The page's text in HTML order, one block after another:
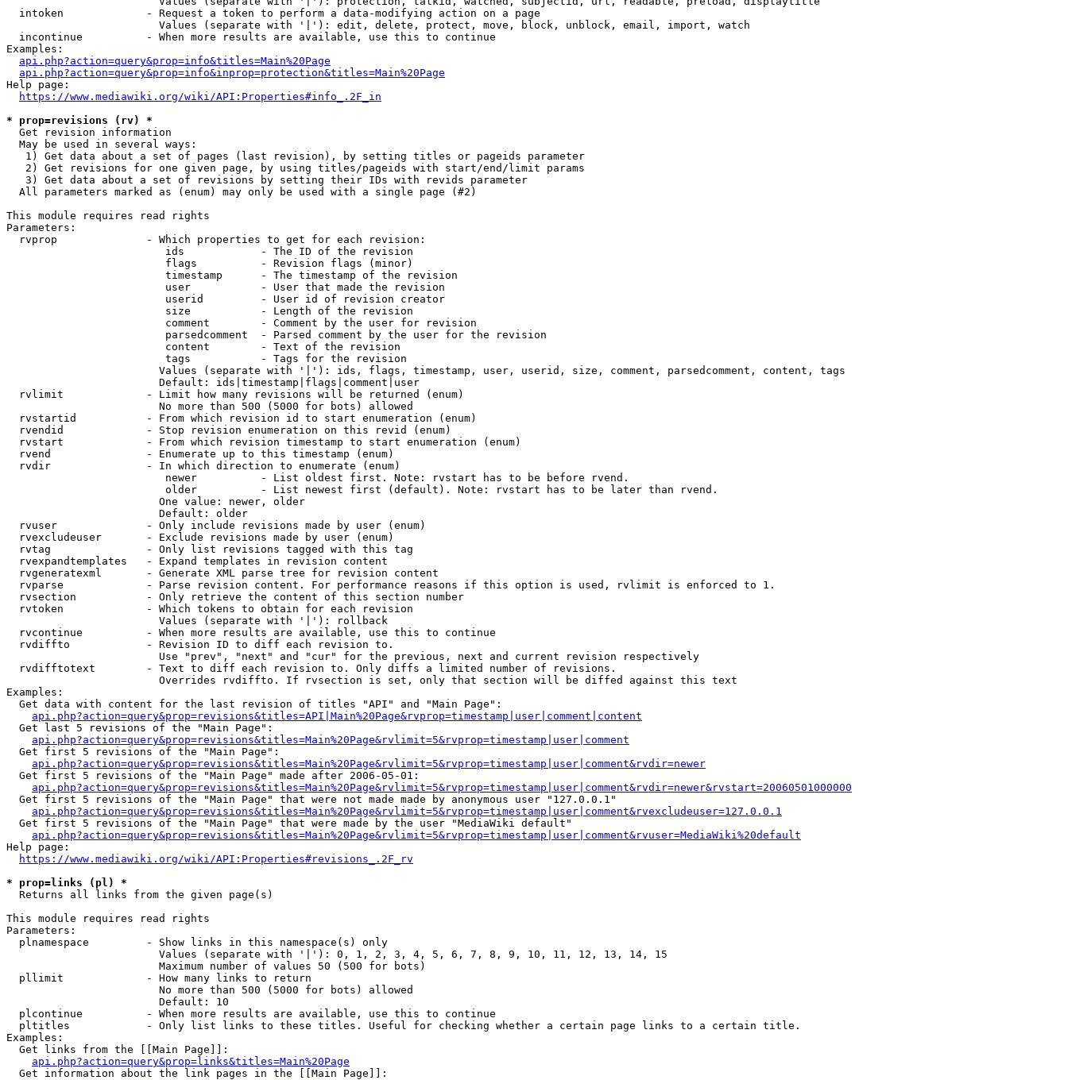
  intoken             - Request a token to perform a data-modifying action on a page
                        Values (separate with '|'): edit, delete, protect, move, block, unblock, email, import, watch
  incontinue          - When more results are available, use this to continue
Examples:
api.php?action=query&prop=info&titles=Main%20Page
api.php?action=query&prop=info&inprop=protection&titles=Main%20Page
Help page:
https://www.mediawiki.org/wiki/API:Properties#info_.2F_in
* prop=revisions (rv) *
  Get revision information
  May be used in several ways:
   1) Get data about a set of pages (last revision), by setting titles or pageids parameter
   2) Get revisions for one given page, by using titles/pageids with start/end/limit params
   3) Get data about a set of revisions by setting their IDs with revids parameter
  All parameters marked as (enum) may only be used with a single page (#2)
This module requires read rights
Parameters:
  rvprop              - Which properties to get for each revision:
                         ids            - The ID of the revision
                         flags          - Revision flags (minor)
                         timestamp      - The timestamp of the revision
                         user           - User that made the revision
                         userid         - User id of revision creator
                         size           - Length of the revision
                         comment        - Comment by the user for revision
                         parsedcomment  - Parsed comment by the user for the revision
                         content        - Text of the revision
                         tags           - Tags for the revision
                        Values (separate with '|'): ids, flags, timestamp, user, userid, size, comment, parsedcomment, content, tags
                        Default: ids|timestamp|flags|comment|user
  rvlimit             - Limit how many revisions will be returned (enum)
                        No more than 500 (5000 for bots) allowed
  rvstartid           - From which revision id to start enumeration (enum)
  rvendid             - Stop revision enumeration on this revid (enum)
  rvstart             - From which revision timestamp to start enumeration (enum)
  rvend               - Enumerate up to this timestamp (enum)
  rvdir               - In which direction to enumerate (enum)
                         newer          - List oldest first. Note: rvstart has to be before rvend.
                         older          - List newest first (default). Note: rvstart has to be later than rvend.
                        One value: newer, older
                        Default: older
  rvuser              - Only include revisions made by user (enum)
  rvexcludeuser       - Exclude revisions made by user (enum)
  rvtag               - Only list revisions tagged with this tag
  rvexpandtemplates   - Expand templates in revision content
  rvgeneratexml       - Generate XML parse tree for revision content
  rvparse             - Parse revision content. For performance reasons if this option is used, rvlimit is enforced to 1.
  rvsection           - Only retrieve the content of this section number
  rvtoken             - Which tokens to obtain for each revision
                        Values (separate with '|'): rollback
  rvcontinue          - When more results are available, use this to continue
  rvdiffto            - Revision ID to diff each revision to.
                        Use "prev", "next" and "cur" for the previous, next and current revision respectively
  rvdifftotext        - Text to diff each revision to. Only diffs a limited number of revisions.
                        Overrides rvdiffto. If rvsection is set, only that section will be diffed against this text
Examples:
  Get data with content for the last revision of titles "API" and "Main Page":
api.php?action=query&prop=revisions&titles=API|Main%20Page&rvprop=timestamp|user|comment|content
  Get last 5 revisions of the "Main Page":
api.php?action=query&prop=revisions&titles=Main%20Page&rvlimit=5&rvprop=timestamp|user|comment
  Get first 5 revisions of the "Main Page":
api.php?action=query&prop=revisions&titles=Main%20Page&rvlimit=5&rvprop=timestamp|user|comment&rvdir=newer
  Get first 5 revisions of the "Main Page" made after 2006-05-01:
api.php?action=query&prop=revisions&titles=Main%20Page&rvlimit=5&rvprop=timestamp|user|comment&rvdir=newer&rvstart=20060501000000
  Get first 5 revisions of the "Main Page" that were not made made by anonymous user "127.0.0.1"
api.php?action=query&prop=revisions&titles=Main%20Page&rvlimit=5&rvprop=timestamp|user|comment&rvexcludeuser=127.0.0.1
  Get first 5 revisions of the "Main Page" that were made by the user "MediaWiki default"
api.php?action=query&prop=revisions&titles=Main%20Page&rvlimit=5&rvprop=timestamp|user|comment&rvuser=MediaWiki%20default
Help page:
https://www.mediawiki.org/wiki/API:Properties#revisions_.2F_rv
* prop=links (pl) *
  Returns all links from the given page(s)
This module requires read rights
Parameters:
  plnamespace         - Show links in this namespace(s) only
                        Values (separate with '|'): 0, 1, 2, 3, 4, 5, 6, 7, 8, 9, 10, 11, 12, 13, 14, 15
                        Maximum number of values 50 (500 for bots)
  pllimit             - How many links to return
                        No more than 500 (5000 for bots) allowed
                        Default: 10
  plcontinue          - When more results are available, use this to continue
  pltitles            - Only list links to these titles. Useful for checking whether a certain page links to a certain title.
Examples:
  Get links from the [[Main Page]]:
api.php?action=query&prop=links&titles=Main%20Page
  Get information about the link pages in the [[Main Page]]: